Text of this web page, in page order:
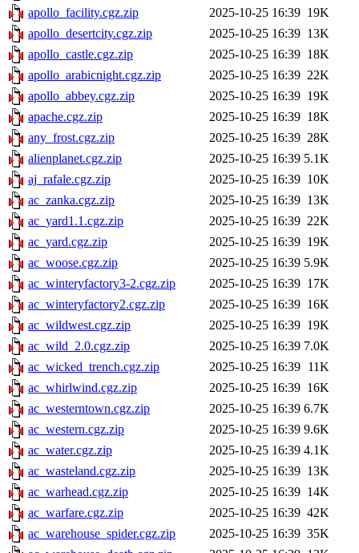
apollo_facility.cgz.zip
2025-10-25 16:39 19K
apollo_desertcity.cgz.zip
2025-10-25 16:39 13K
apollo_castle.cgz.zip
2025-10-25 16:39 18K
apollo_arabicnight.cgz.zip
2025-10-25 16:39 22K
apollo_abbey.cgz.zip
2025-10-25 16:39 19K
apache.cgz.zip
2025-10-25 16:39 18K
any_frost.cgz.zip
2025-10-25 16:39 28K
alienplanet.cgz.zip
2025-10-25 16:39 5.1K
aj_rafale.cgz.zip
2025-10-25 16:39 10K
ac_zanka.cgz.zip
2025-10-25 16:39 13K
ac_yard1.1.cgz.zip
2025-10-25 16:39 22K
ac_yard.cgz.zip
2025-10-25 16:39 19K
ac_woose.cgz.zip
2025-10-25 16:39 5.9K
ac_winteryfactory3-2.cgz.zip
2025-10-25 16:39 17K
ac_winteryfactory2.cgz.zip
2025-10-25 16:39 16K
ac_wildwest.cgz.zip
2025-10-25 16:39 19K
ac_wild_2.0.cgz.zip
2025-10-25 16:39 7.0K
ac_wicked_trench.cgz.zip
2025-10-25 16:39 11K
ac_whirlwind.cgz.zip
2025-10-25 16:39 16K
ac_westerntown.cgz.zip
2025-10-25 16:39 6.7K
ac_western.cgz.zip
2025-10-25 16:39 9.6K
ac_water.cgz.zip
2025-10-25 16:39 4.1K
ac_wasteland.cgz.zip
2025-10-25 16:39 13K
ac_warhead.cgz.zip
2025-10-25 16:39 14K
ac_warfare.cgz.zip
2025-10-25 16:39 42K
ac_warehouse_spider.cgz.zip
2025-10-25 16:39 35K